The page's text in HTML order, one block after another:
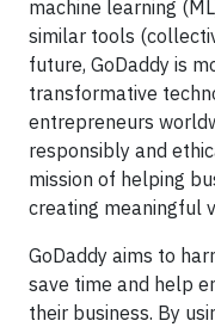
machine learning
similar tools
future, GoDaddy is
transformative
entrepreneurs
responsibly and
mission of helping
creating meaningful
GoDaddy aims to
save time and help
their business. By